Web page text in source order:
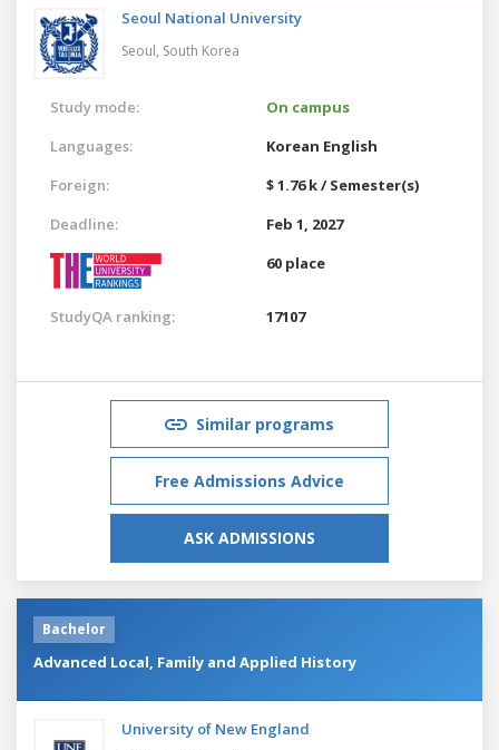
Seoul National University
Seoul, South Korea
Study mode:
On campus
Languages:
Korean English
Foreign:
$ 1.76 k / Semester(s)
Deadline:
Feb 1, 2027
60 place
StudyQA ranking: 17107
Similar programs
Free Admissions Advice
ASK ADMISSIONS
Bachelor
Advanced Local, Family and Applied History
University of New England